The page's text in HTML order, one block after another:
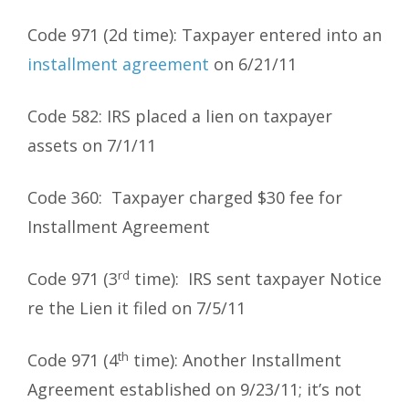
Code 971 (2d time): Taxpayer entered into an
installment agreement on 6/21/11
Code 582: IRS placed a lien on taxpayer
assets on 7/1/11
Code 360: Taxpayer charged $30 fee for
Installment Agreement
Code 971 (3rd time): IRS sent taxpayer Notice
re the Lien it filed on 7/5/11
Code 971 (4th time): Another Installment
Agreement established on 9/23/11; it’s not